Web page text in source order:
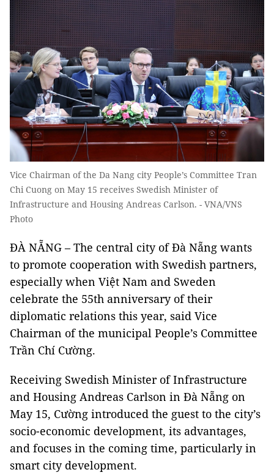
Vice Chairman of the Da Nang city People’s Committee Tran
Chi Cuong on May 15 receives Swedish Minister of
Infrastructure and Housing Andreas Carlson. - VNA/VNS
Photo
ĐÀ NẴNG – The central city of Đà Nẵng wants
to promote cooperation with Swedish partners,
especially when Việt Nam and Sweden
celebrate the 55th anniversary of their
diplomatic relations this year, said Vice
Chairman of the municipal People’s Committee
Trần Chí Cường.
Receiving Swedish Minister of Infrastructure
and Housing Andreas Carlson in Đà Nẵng on
May 15, Cường introduced the guest to the city’s
socio-economic development, its advantages,
and focuses in the coming time, particularly in
smart city development.